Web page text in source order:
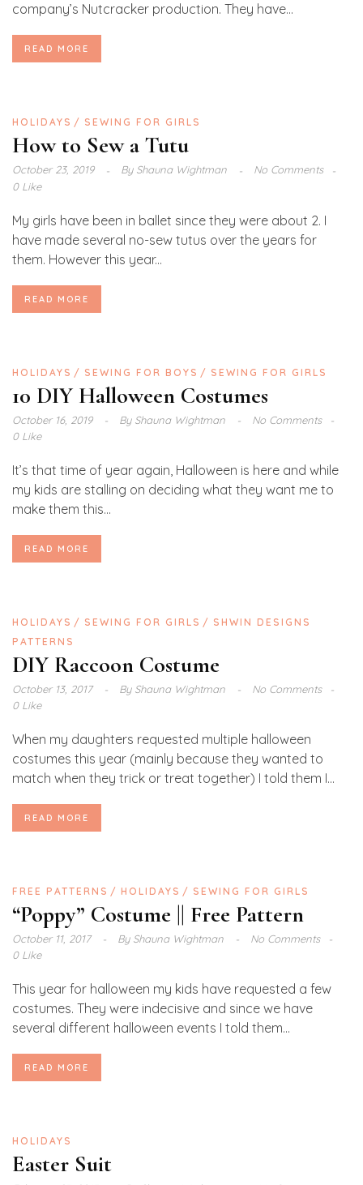
company’s Nutcracker production. They have...
READ MORE
HOLIDAYS SEWING FOR GIRLS
How to Sew a Tutu
October 23, 2019 ByShauna Wightman
No Comments
0 Like
My girls have been in ballet since they were about 2. I
have made several no-sew tutus over the years for
them. However this year...
READ MORE
HOLIDAYS SEWING FOR BOYS SEWING FOR GIRLS
10 DIY Halloween Costumes
October 16, 2019 ByShauna Wightman
No Comments
0 Like
It’s that time of year again, Halloween is here and while
my kids are stalling on deciding what they want me to
make them this...
READ MORE
HOLIDAYS SEWING FOR GIRLS
SHWIN DESIGNS
PATTERNS
DIY Raccoon Costume
October 13, 2017 ByShauna Wightman
No Comments
0 Like
When my daughters requested multiple halloween
costumes this year (mainly because they wanted to
match when they trick or treat together) I told them I...
READ MORE
FREE PATTERNS HOLIDAYS SEWING FOR GIRLS
“Poppy” Costume || Free Pattern
October 11, 2017 ByShauna Wightman
No Comments
0 Like
This year for halloween my kids have requested a few
costumes. They were indecisive and since we have
several different halloween events I told them...
READ MORE
HOLIDAYS
Easter Suit